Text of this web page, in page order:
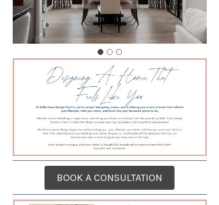
BOOK A CONSULTATION